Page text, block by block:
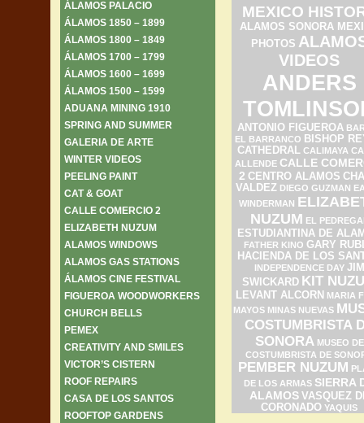
ÁLAMOS PALACIO
ÁLAMOS 1850 – 1899
ÁLAMOS 1800 – 1849
ÁLAMOS 1700 – 1799
ÁLAMOS 1600 – 1699
ÁLAMOS 1500 – 1599
ADUANA MINING 1910
SPRING AND SUMMER
GALERIA DE ARTE
WINTER VIDEOS
PEELING PAINT
CAT & GOAT
CALLE COMERCIO 2
ELIZABETH NUZUM
ALAMOS WINDOWS
ALAMOS GAS STATIONS
ÁLAMOS CINE FESTIVAL
FIGUEROA WOODWORKERS
CHURCH BELLS
PEMEX
CREATIVITY AND SMILES
VICTOR’S CISTERN
ROOF REPAIRS
CASA DE LOS SANTOS
ROOFTOP GARDENS
MEXICO
ALAMOS SONORA
PHOTOS
VIDEOS
ANDERS
ANTONIO FIGUEROA
EL BARRANCO BISHOP
CATHEDRAL CALIMAYA
ALLENDE CALLE
2 CENTRO ALAMOS
VALDEZ DIEGO GUZMAN
WINDERMAN
NUZUM EL
ESTUDIANTINA DE
FATHER KINO GARY
HACIENDA DE LOS
INDEPENDENCE DAY JIM
SWICKARD KIT
LEVANT ALCORN MARIA
MAYOS MINAS NUEVAS
COSTUMBRISTA
SONORA MUSEO DE
COSTUMBRISTA DE
PEMBER NUZUM
DE LOS ARMAS SIERRA
ALAMOS VASQUEZ
CORONADO YAQUIS